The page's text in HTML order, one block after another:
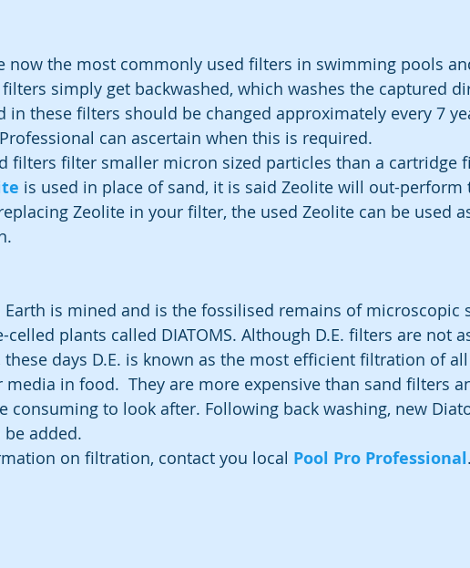
now the most commonly used filters in swimming pools
simply get backwashed, which washes the captured
in these filters should be changed approximately every 7
can ascertain when this is required.
filters filter smaller micron sized particles than a cartridge
is used in place of sand, it is said Zeolite will out-perform
Zeolite in your filter, the used Zeolite can be used
is mined and is the fossilised remains of microscopic
celled plants called DIATOMS. Although D.E. filters are not
these days D.E. is known as the most efficient filtration of
media in food.  They are more expensive than sand filters
consuming to look after. Following back washing, new
be added.
on filtration, contact you local Pool Pro Professional.